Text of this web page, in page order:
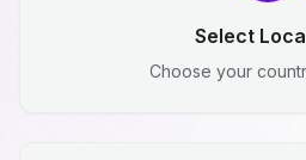
Select
Choose your